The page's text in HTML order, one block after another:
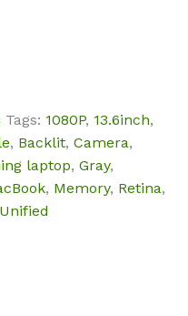
Tags: 1080P, 13.6inch,
, Backlit, Camera,
laptop, Gray,
, Memory, Retina,
Unified